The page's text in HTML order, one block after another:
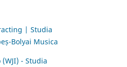
| Studia
Bolyai Musica
- Studia